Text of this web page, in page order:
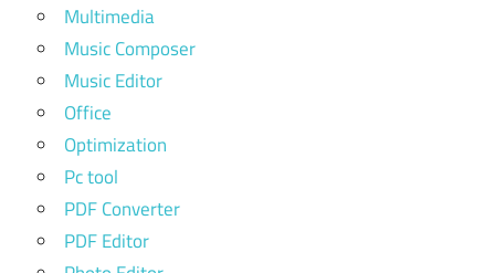
Multimedia
Music Composer
Music Editor
Office
Optimization
Pc tool
PDF Converter
PDF Editor